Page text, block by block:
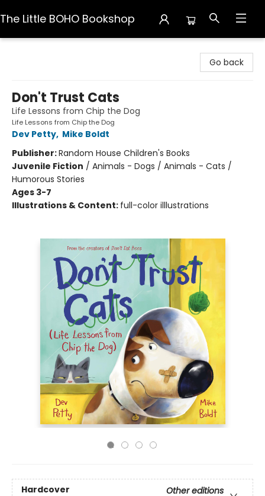
The Little BOHO Bookshop
Go back
Don't Trust Cats
Life Lessons from Chip the Dog
Life Lessons from Chip the Dog
Dev Petty, Mike Boldt
Publisher:Random House Children's Books
Juvenile Fiction / Animals - Dogs / Animals - Cats /
Humorous Stories
Ages 3-7
Illustrations & Content: full-color illlustrations
Hardcover
Other editions